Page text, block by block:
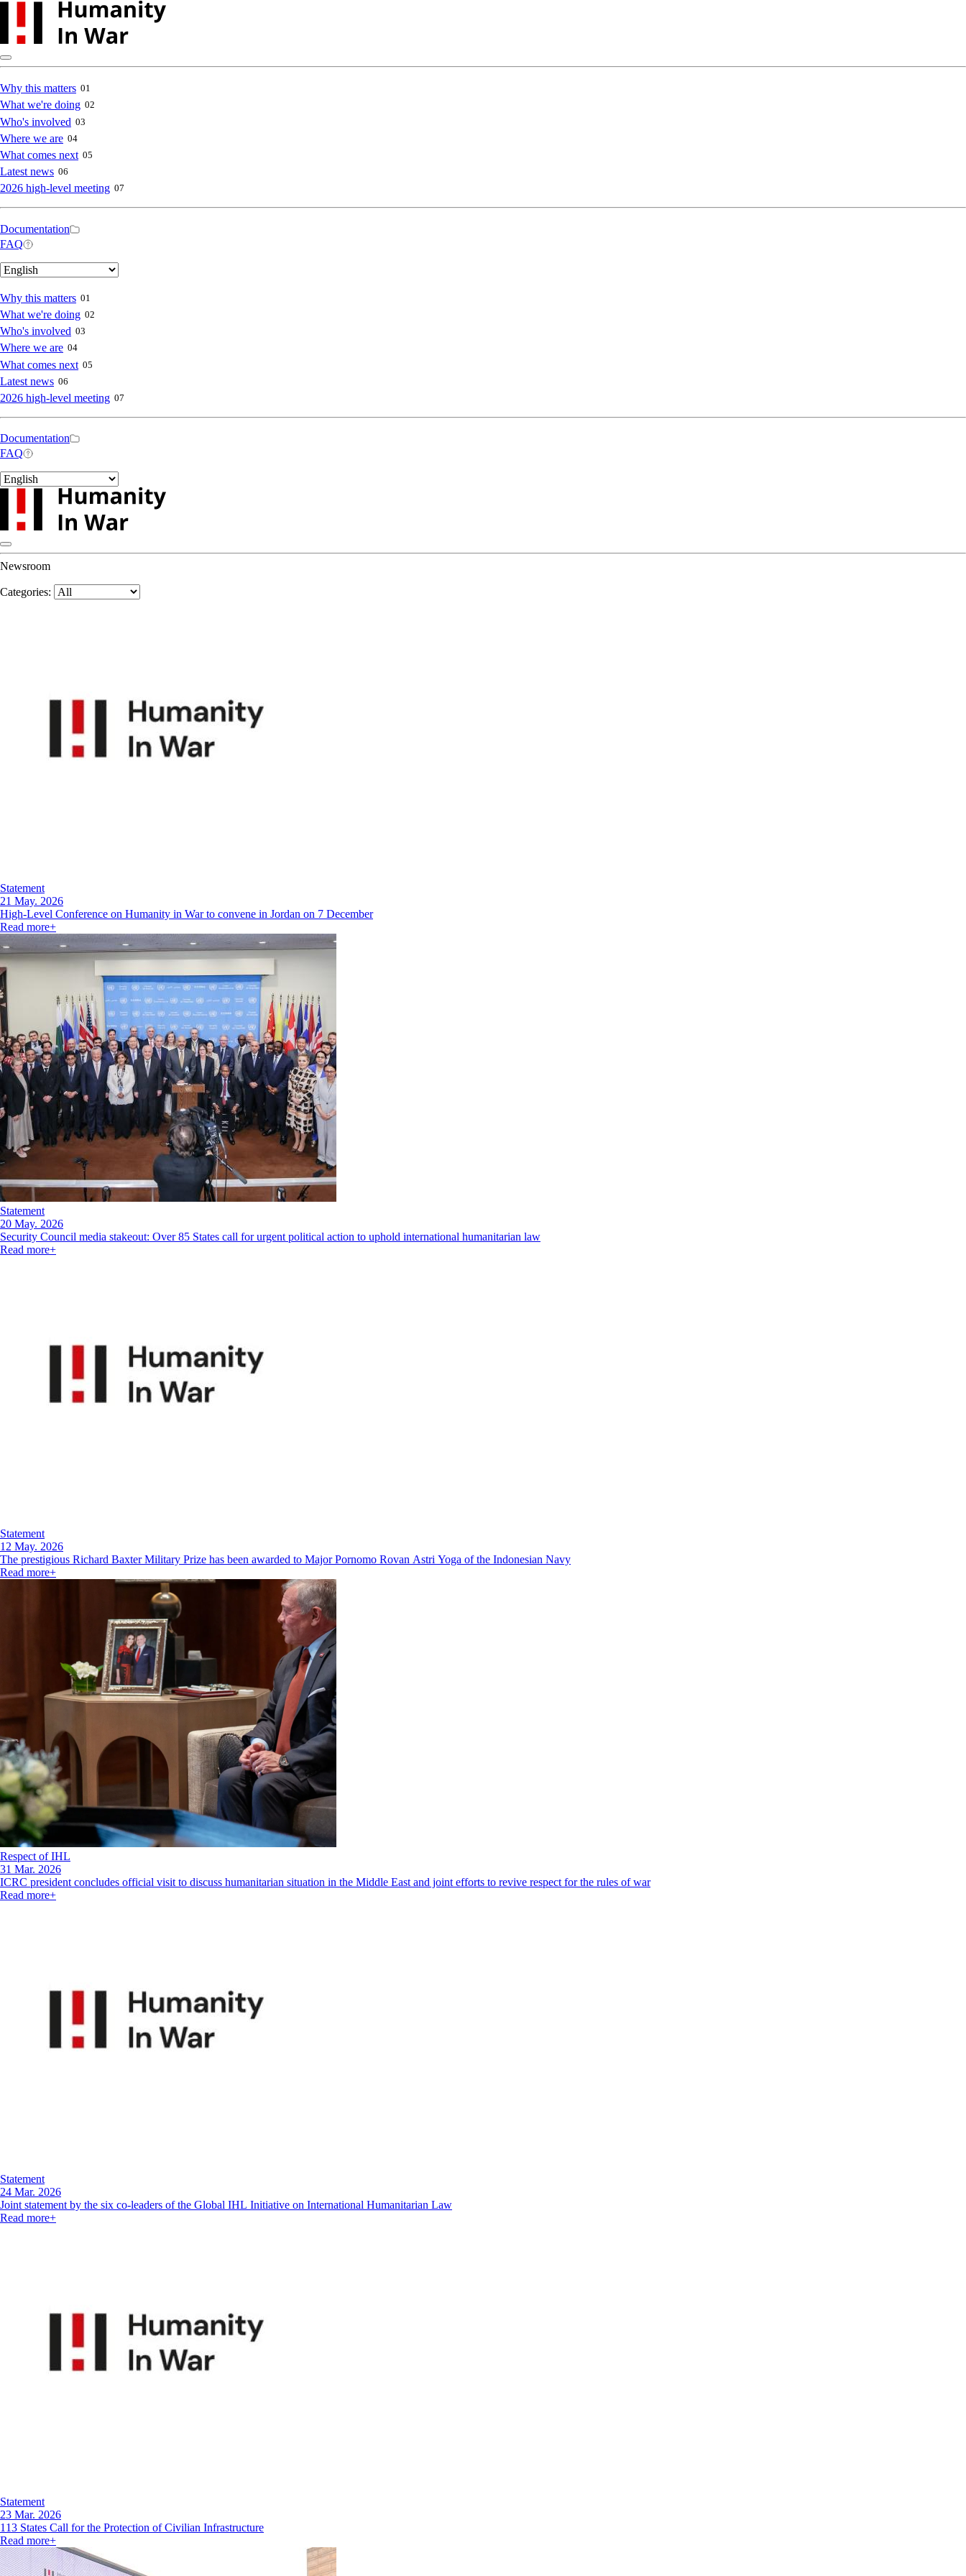
Skip
content
Main
navigation
Why this matters 01
What we're doing 02
Who's involved 03
Where we are 04
What comes next 05
Latest news 06
2026 high-level meeting 07
Secondary
navigation
Documentation
FAQ
Select
your
language
Main
navigation
Why this matters 01
What we're doing 02
Who's involved 03
Where we are 04
What comes next 05
Latest news 06
2026 high-level meeting 07
Secondary
navigation
Documentation
FAQ
Select
your
Newsroom
Categories:
Statement
21 May. 2026
High-Level Conference on Humanity in War to convene in Jordan on 7 December
Read more+
Statement
20 May. 2026
Security Council media stakeout: Over 85 States call for urgent political action to uphold international humanitarian law
Read more+
Statement
12 May. 2026
The prestigious Richard Baxter Military Prize has been awarded to Major Pornomo Rovan Astri Yoga of the Indonesian Navy
Read more+
Respect of IHL
31 Mar. 2026
ICRC president concludes official visit to discuss humanitarian situation in the Middle East and joint efforts to revive respect for the rules of war
Read more+
Statement
24 Mar. 2026
Joint statement by the six co-leaders of the Global IHL Initiative on International Humanitarian Law
Read more+
Statement
23 Mar. 2026
113 States Call for the Protection of Civilian Infrastructure
Read more+